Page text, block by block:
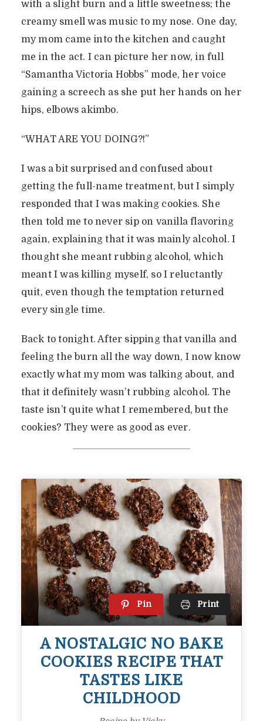
with a slight burn and a little sweetness; the
creamy smell was music to my nose. One day,
my mom came into the kitchen and caught
me in the act. I can picture her now, in full
“Samantha Victoria Hobbs” mode, her voice
gaining a screech as she put her hands on her
hips, elbows akimbo.
“WHAT ARE YOU DOING?!”
I was a bit surprised and confused about
getting the full-name treatment, but I simply
responded that I was making cookies. She
then told me to never sip on vanilla flavoring
again, explaining that it was mainly alcohol. I
thought she meant rubbing alcohol, which
meant I was killing myself, so I reluctantly
quit, even though the temptation returned
every single time.
Back to tonight. After sipping that vanilla and
feeling the burn all the way down, I now know
exactly what my mom was talking about, and
that it definitely wasn’t rubbing alcohol. The
taste isn’t quite what I remembered, but the
cookies? They were as good as ever.
Pin Print
A NOSTALGIC NO BAKE
COOKIES RECIPE THAT
TASTES LIKE
CHILDHOOD